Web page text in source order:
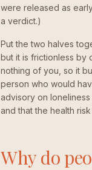
were released as
a verdict.)
Put the two halves
but it is frictionless by
nothing of you, so it
person who would
advisory on
and that the health
Why do